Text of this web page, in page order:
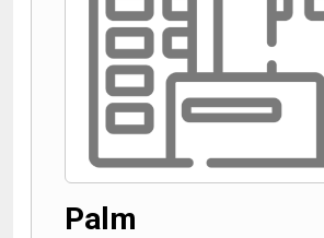
Palm